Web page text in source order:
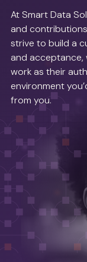
At Smart Data
and
strive to build a
and acceptance,
work as their
environment
from you.